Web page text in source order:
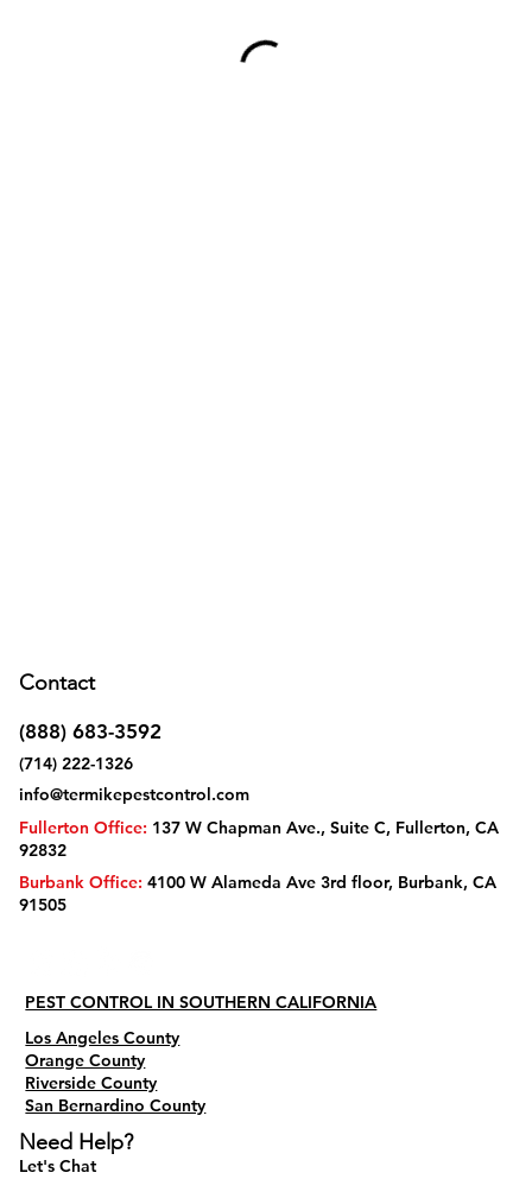
(888) 683-3592
(714) 222-1326
info@termikepestcontrol.com
Fullerton Office: 137 W Chapman Ave., Suite C, Fullerton, CA
92832
Burbank Office: 4100 W Alameda Ave 3rd floor, Burbank, CA
91505
Contact
PEST CONTROL IN SOUTHERN CALIFORNIA
Los Angeles County
Orange County
Riverside County
San Bernardino County
Need Help?
Let's Chat